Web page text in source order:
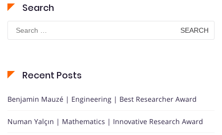
Search
Search
for:
Recent Posts
Benjamin Mauzé | Engineering | Best Researcher Award
Numan Yalçın | Mathematics | Innovative Research Award